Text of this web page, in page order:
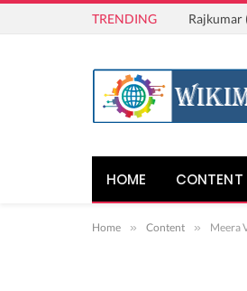
TRENDING Rajkumar
HOME CONTENT
Home » Content » Meera